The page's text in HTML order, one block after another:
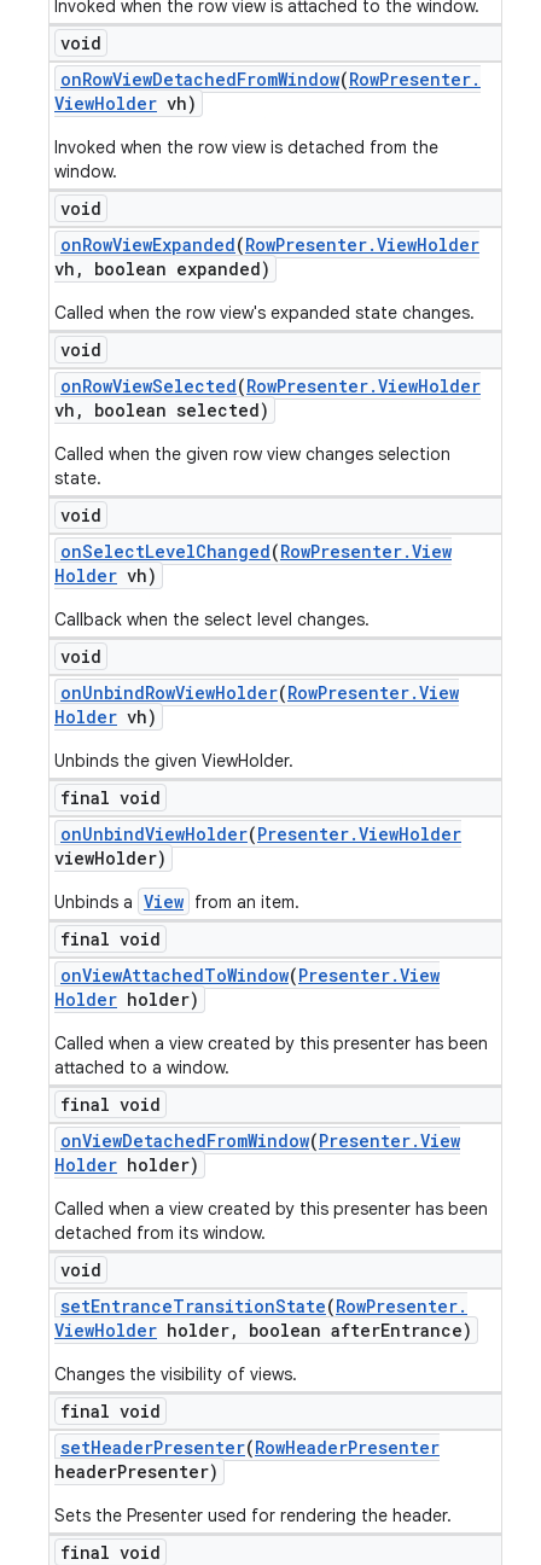
Invoked when the row view is attached to the window.
void
onRowViewDetachedFromWindow(RowPresenter.
ViewHolder vh)
Invoked when the row view is detached from the
window.
void
onRowViewExpanded(RowPresenter.ViewHolder
vh , boolean expanded)
Called when the row view's expanded state changes.
void
onRowViewSelected(RowPresenter.ViewHolder
vh , boolean selected)
Called when the given row view changes selection
state.
void
onSelectLevelChanged(RowPresenter.View
Holder vh)
Callback when the select level changes.
void
onUnbindRowViewHolder(RowPresenter.View
Holder vh)
Unbinds the given ViewHolder.
final void
onUnbindViewHolder(Presenter.ViewHolder
viewHolder)
Unbinds a View from an item.
final void
onViewAttachedToWindow(Presenter.View
Holder holder)
Called when a view created by this presenter has been
attached to a window.
final void
onViewDetachedFromWindow(Presenter.View
Holder holder)
Called when a view created by this presenter has been
detached from its window.
void
setEntranceTransitionState(RowPresenter.
ViewHolder holder, boolean afterEntrance)
Changes the visibility of views.
final void
setHeaderPresenter(RowHeaderPresenter
headerPresenter)
Sets the Presenter used for rendering the header.
final void